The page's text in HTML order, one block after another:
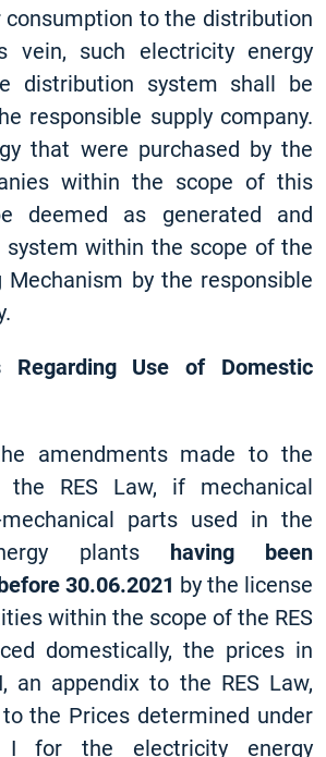
consumption to the distribution
vein, such electricity energy
distribution system shall be
responsible supply company.
that were purchased by the
within the scope of this
deemed as generated and
within the scope of the
Mechanism by the responsible
Regarding Use of Domestic
amendments made to the
RES Law, if mechanical
parts used in the
plants having been
30.06.2021 by the license
within the scope of the RES
domestically, the prices in
an appendix to the RES Law,
the Prices determined under
I for the electricity energy